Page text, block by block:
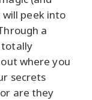
peek into
a
totally
where you
secrets
are they